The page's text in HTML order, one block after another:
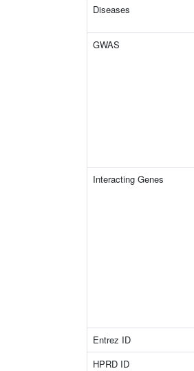
Diseases
GWAS
Interacting Genes
Entrez ID
HPRD ID